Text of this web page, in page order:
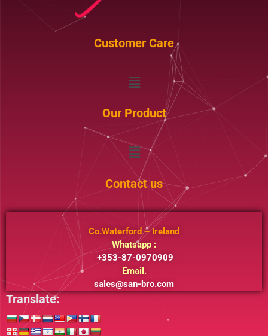
Customer Care
Menu
Our Product
Menu
Contact us
Co.Waterford – Ireland
Whatsapp :
+353-87-0970909
Email.
sales@san-bro.com
Translate: